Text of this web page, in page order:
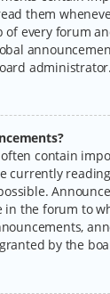
them
of every forum
administrator.
contain
currently
in the forum to
by the